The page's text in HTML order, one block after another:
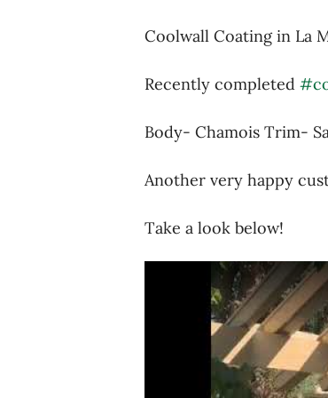
Coolwall Coating in La
Recently completed
Body- Chamois Trim-
Another very happy
Take a look below!